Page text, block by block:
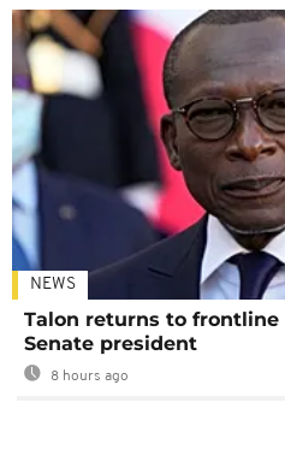
NEWS
Talon returns to
Senate president
8 hours ago